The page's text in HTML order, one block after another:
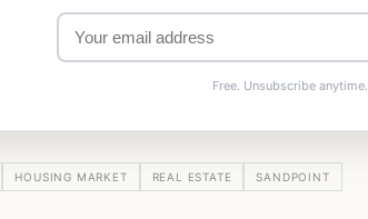
Free. Unsubscribe anytime.
HOUSING MARKET REAL ESTATE SANDPOINT